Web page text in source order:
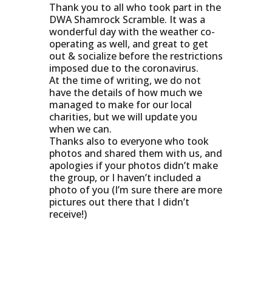
Thank you to all who took part in the
DWA Shamrock Scramble. It was a
wonderful day with the weather co-
operating as well, and great to get
out & socialize before the restrictions
imposed due to the coronavirus.
At the time of writing, we do not
have the details of how much we
managed to make for our local
charities, but we will update you
when we can.
Thanks also to everyone who took
photos and shared them with us, and
apologies if your photos didn’t make
the group, or I haven’t included a
photo of you (I’m sure there are more
pictures out there that I didn’t
receive!)